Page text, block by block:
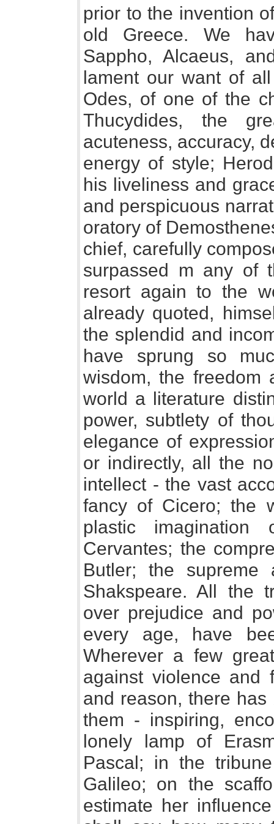
prior to the invention
old Greece. We
Sappho, Alcaeus,
lament our want of
Odes, of one of the
Thucydides, the
acuteness, accuracy,
energy of style;
his liveliness and
and perspicuous
oratory of
chief, carefully
surpassed m any of
resort again to the
already quoted,
the splendid and
have sprung so
wisdom, the freedom
world a literature
power, subtlety of
elegance of
or indirectly, all the
intellect - the vast
fancy of Cicero; the
plastic
Cervantes; the
Butler; the supreme
Shakspeare. All the
over prejudice and
every age, have
Wherever a few
against violence and
and reason, there
them - inspiring,
lonely lamp of
Pascal; in the
Galileo; on the
estimate her